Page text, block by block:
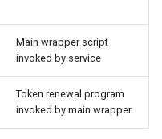
Main wrapper script
invoked by service
Token renewal program
invoked by main wrapper